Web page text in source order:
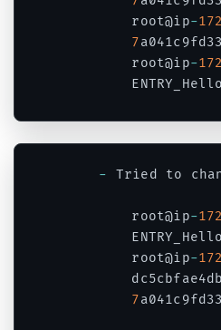
		root@ip
-172
7
		root@ip
-172
-
		root@ip
-172
		root@ip
-172
7